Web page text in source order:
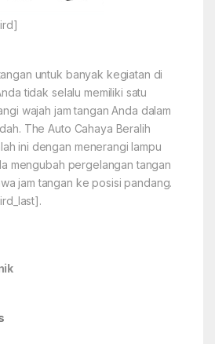
untuk banyak kegiatan di
tidak selalu memiliki satu
wajah jam tangan Anda dalam
The Auto Cahaya Beralih
ini dengan menerangi lampu
mengubah pergelangan tangan
jam tangan ke posisi pandang.